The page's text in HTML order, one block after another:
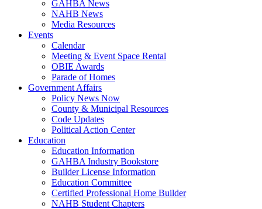
GAHBA News
NAHB News
Media Resources
Events
Calendar
Meeting & Event Space Rental
OBIE Awards
Parade of Homes
Government Affairs
Policy News Now
County & Municipal Resources
Code Updates
Political Action Center
Education
Education Information
GAHBA Industry Bookstore
Builder License Information
Education Committee
Certified Professional Home Builder
NAHB Student Chapters